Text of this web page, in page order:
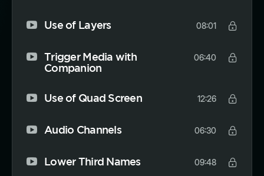
Use of Layers 08:01
Trigger Media with
Companion
06:40
Use of Quad Screen 12:26
Audio Channels 06:30
Lower Third Names 09:48